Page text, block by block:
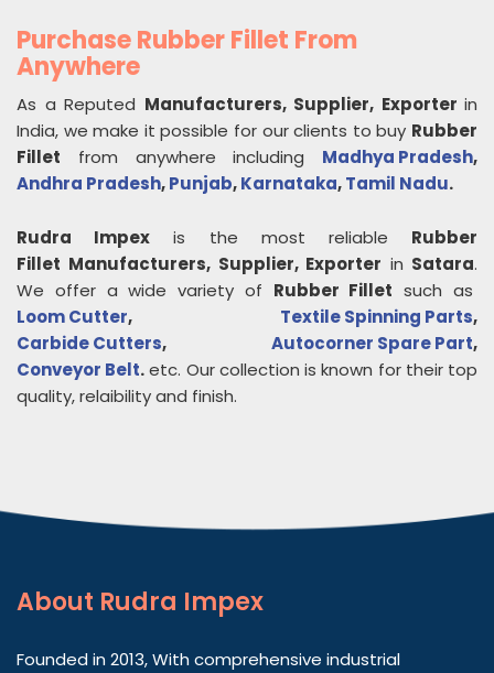
Purchase Rubber Fillet From
Anywhere
As a Reputed Manufacturers, Supplier, Exporter in
India, we make it possible for our clients to buy Rubber
Fillet from anywhere including Madhya Pradesh,
Andhra Pradesh,Punjab,Karnataka,Tamil Nadu.
Rudra Impex is the most reliable Rubber
Fillet Manufacturers, Supplier, Exporter in Satara.
We offer a wide variety of Rubber Fillet such as
Loom Cutter, Textile Spinning Parts,
Carbide Cutters, Autocorner Spare Part,
Conveyor Belt.etc. Our collection is known for their top
quality, relaibility and finish.
About Rudra Impex
Founded in 2013, With comprehensive industrial